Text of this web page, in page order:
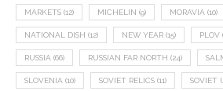
MARKETS (12) MICHELIN (9) MORAVIA (10)
NATIONAL DISH (12) NEW YEAR (15) PLOV
RUSSIA (66) RUSSIAN FAR NORTH (24)
SLOVENIA (10) SOVIET RELICS (11) SOVIET